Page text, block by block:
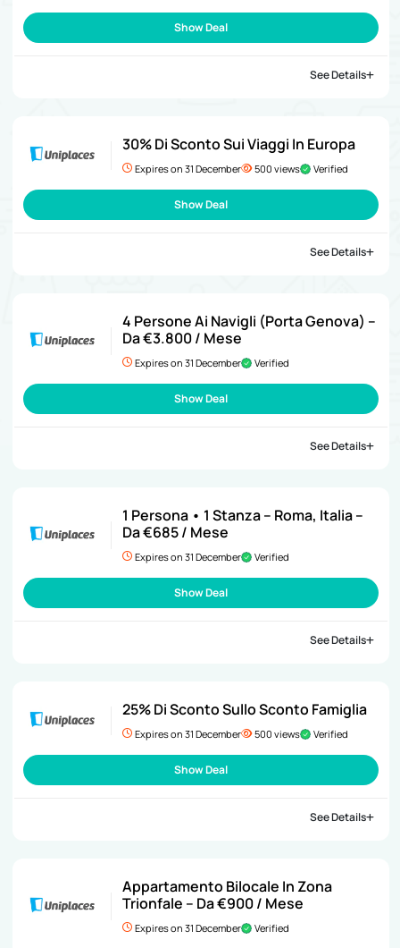
Show Deal
See Details
30% Di Sconto Sui Viaggi In Europa
Expires on 31 December 500 views Verified
Show Deal
See Details
4 Persone Ai Navigli (Porta Genova) –
Da €3.800 / Mese
Expires on 31 December Verified
Show Deal
See Details
1 Persona • 1 Stanza – Roma, Italia –
Da €685 / Mese
Expires on 31 December Verified
Show Deal
See Details
25% Di Sconto Sullo Sconto Famiglia
Expires on 31 December 500 views Verified
Show Deal
See Details
Appartamento Bilocale In Zona
Trionfale – Da €900 / Mese
Expires on 31 December Verified